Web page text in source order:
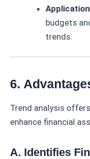
budgets
trends.
6.
Trend analysis
enhance financial
A. Identifies